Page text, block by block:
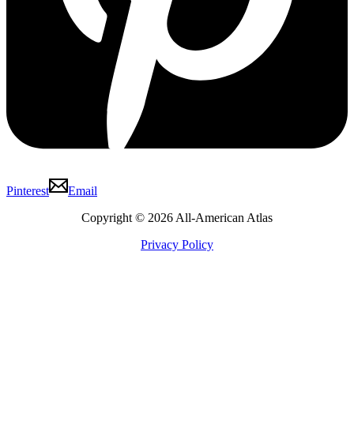
Pinterest
Email
Copyright © 2026 All-American Atlas
Privacy Policy